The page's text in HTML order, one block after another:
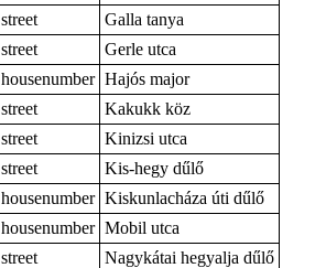
street
Galla tanya
street
Gerle utca
housenumber Hajós major
street
Kakukk köz
street
Kinizsi utca
street
Kis-hegy dűlő
housenumber Kiskunlacháza úti dűlő
housenumber Mobil utca
street
Nagykátai hegyalja dűlő